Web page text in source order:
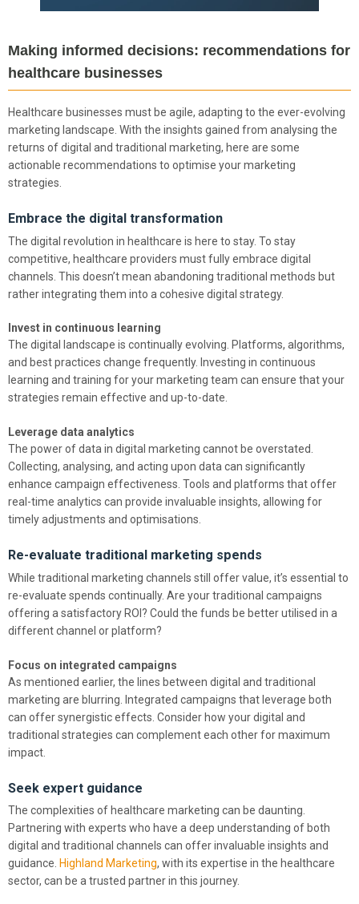
Making informed decisions: recommendations for
healthcare businesses
Healthcare businesses must be agile, adapting to the ever-evolving
marketing landscape. With the insights gained from analysing the
returns of digital and traditional marketing, here are some
actionable recommendations to optimise your marketing
strategies.
Embrace the digital transformation
The digital revolution in healthcare is here to stay. To stay
competitive, healthcare providers must fully embrace digital
channels. This doesn’t mean abandoning traditional methods but
rather integrating them into a cohesive digital strategy.
Invest in continuous learning
The digital landscape is continually evolving. Platforms, algorithms,
and best practices change frequently. Investing in continuous
learning and training for your marketing team can ensure that your
strategies remain effective and up-to-date.
Leverage data analytics
The power of data in digital marketing cannot be overstated.
Collecting, analysing, and acting upon data can significantly
enhance campaign effectiveness. Tools and platforms that offer
real-time analytics can provide invaluable insights, allowing for
timely adjustments and optimisations.
Re-evaluate traditional marketing spends
While traditional marketing channels still offer value, it’s essential to
re-evaluate spends continually. Are your traditional campaigns
offering a satisfactory ROI? Could the funds be better utilised in a
different channel or platform?
Focus on integrated campaigns
As mentioned earlier, the lines between digital and traditional
marketing are blurring. Integrated campaigns that leverage both
can offer synergistic effects. Consider how your digital and
traditional strategies can complement each other for maximum
impact.
Seek expert guidance
The complexities of healthcare marketing can be daunting.
Partnering with experts who have a deep understanding of both
digital and traditional channels can offer invaluable insights and
guidance. Highland Marketing, with its expertise in the healthcare
sector, can be a trusted partner in this journey.